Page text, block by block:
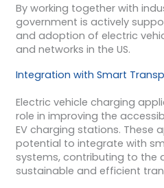
By working together with
government is actively
and adoption of electric
and networks in the US.
Integration with Smart
Electric vehicle charging
role in improving the
EV charging stations. These
potential to integrate with
systems, contributing to the
sustainable and efficient